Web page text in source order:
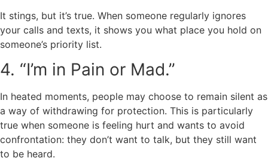
It stings, but it’s true. When someone regularly ignores
your calls and texts, it shows you what place you hold on
someone’s priority list.
4. “I’m in Pain or Mad.”
In heated moments, people may choose to remain silent as
a way of withdrawing for protection. This is particularly
true when someone is feeling hurt and wants to avoid
confrontation: they don’t want to talk, but they still want
to be heard.